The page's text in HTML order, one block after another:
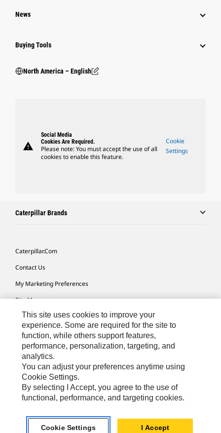
News
Buying Tools
North America – English
warning
Social Media
Cookies Are Required.
Please note: You must accept the use of all
cookies to enable this feature.
Cookie
Settings
Caterpillar Brands
Caterpillar.com
Contact Us
My Marketing Preferences
Site Map
Cookie Settings
Legal
Privacy
Do Not Sell Or Share My Personal Information
Accessibility Statement
This site uses cookies to improve your
experience. Some are required for the site to
function, while others support features,
performance, personalization, targeting, and
analytics.
You can adjust your preferences anytime using
Cookie Settings.
By selecting I Accept, you agree to the use of
functional, performance, and targeting cookies.
Cookie Settings I Accept